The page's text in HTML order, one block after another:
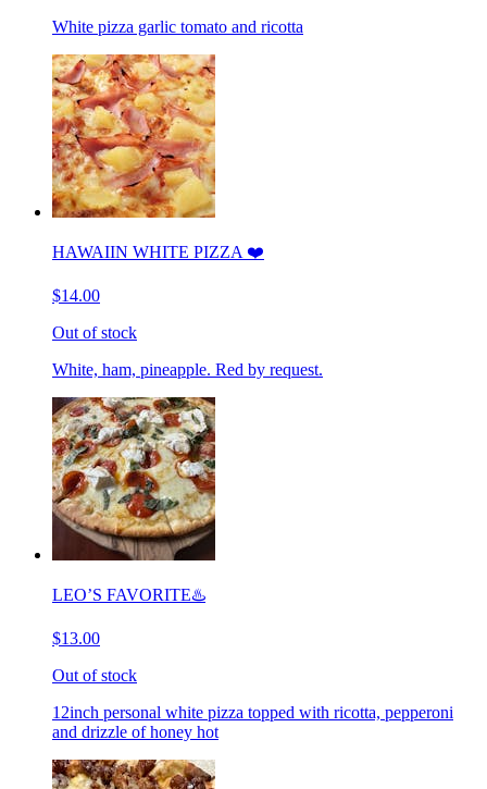
White pizza garlic tomato and ricotta
HAWAIIN WHITE PIZZA ❤️
$14.00
Out of stock
White, ham, pineapple. Red by request.
LEO’S FAVORITE♨️
$13.00
Out of stock
12inch personal white pizza topped with ricotta, pepperoni
and drizzle of honey hot